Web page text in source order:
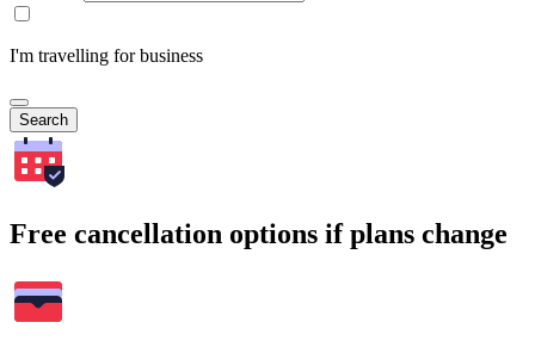
I'm travelling for business
Search
Free cancellation options if plans change